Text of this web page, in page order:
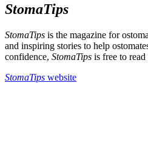
StomaTips
StomaTips is the magazine for
and inspiring stories to help
confidence, StomaTips is free to
StomaTips website